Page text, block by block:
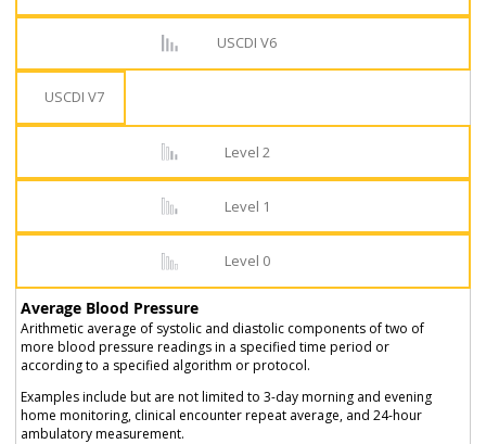
USCDI V6
USCDI V7
Level 2
Level 1
Level 0
Average Blood Pressure
Arithmetic average of systolic and diastolic components of two of
more blood pressure readings in a specified time period or
according to a specified algorithm or protocol.
Examples include but are not limited to 3-day morning and evening
home monitoring, clinical encounter repeat average, and 24-hour
ambulatory measurement.